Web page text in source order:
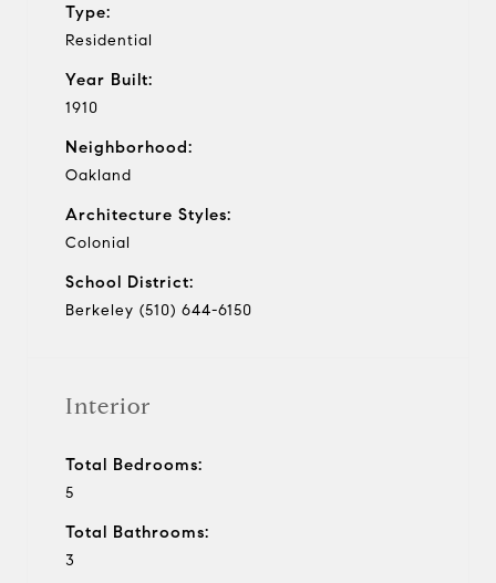
Type:
Residential
Year Built:
1910
Neighborhood:
Oakland
Architecture Styles:
Colonial
School District:
Berkeley (510) 644-6150
Interior
Total Bedrooms:
5
Total Bathrooms:
3